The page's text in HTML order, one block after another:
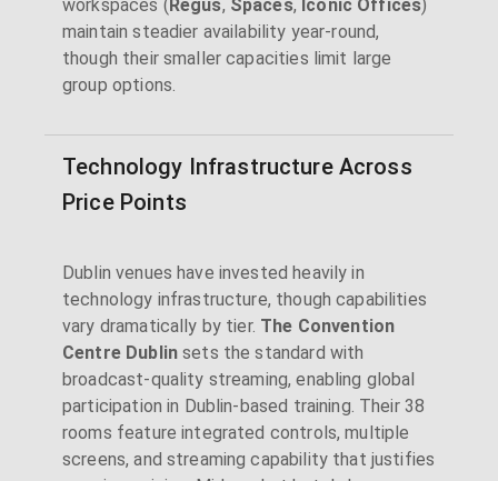
workspaces (Regus, Spaces, Iconic Offices)
maintain steadier availability year-round,
though their smaller capacities limit large
group options.
Technology Infrastructure Across
Price Points
Dublin venues have invested heavily in
technology infrastructure, though capabilities
vary dramatically by tier. The Convention
Centre Dublinsets the standard with
broadcast-quality streaming, enabling global
participation in Dublin-based training. Their 38
rooms feature integrated controls, multiple
screens, and streaming capability that justifies